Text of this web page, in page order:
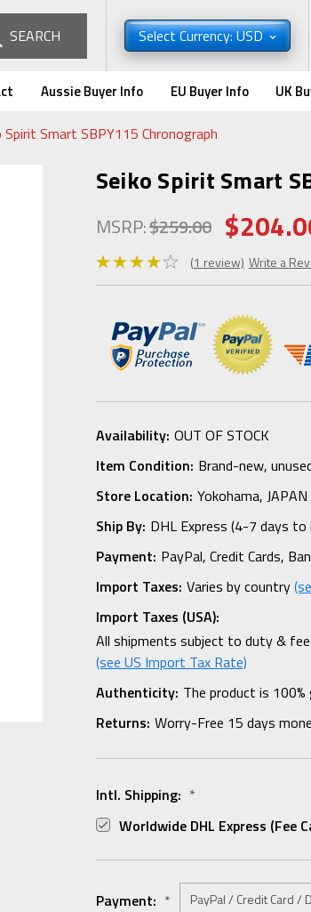
SEARCH Select Currency: USD
Aussie Buyer Info EU Buyer Info UK
Spirit Smart SBPY115 Chronograph
Seiko Spirit Smart
MSRP:$259.00
(1 review) Write a
Availability: OUT OF STOCK
Item Condition: Brand-new,
Store Location: Yokohama, JAPAN
Ship By: DHL Express (4-7 days
Payment: PayPal, Credit Cards,
Import Taxes: Varies by country
Import Taxes (USA):
All shipments subject to duty &
(see US Import Tax Rate)
Authenticity: The product is
Returns: Worry-Free 15 days
Intl. Shipping: *
Worldwide DHL Express (fee
Payment: *